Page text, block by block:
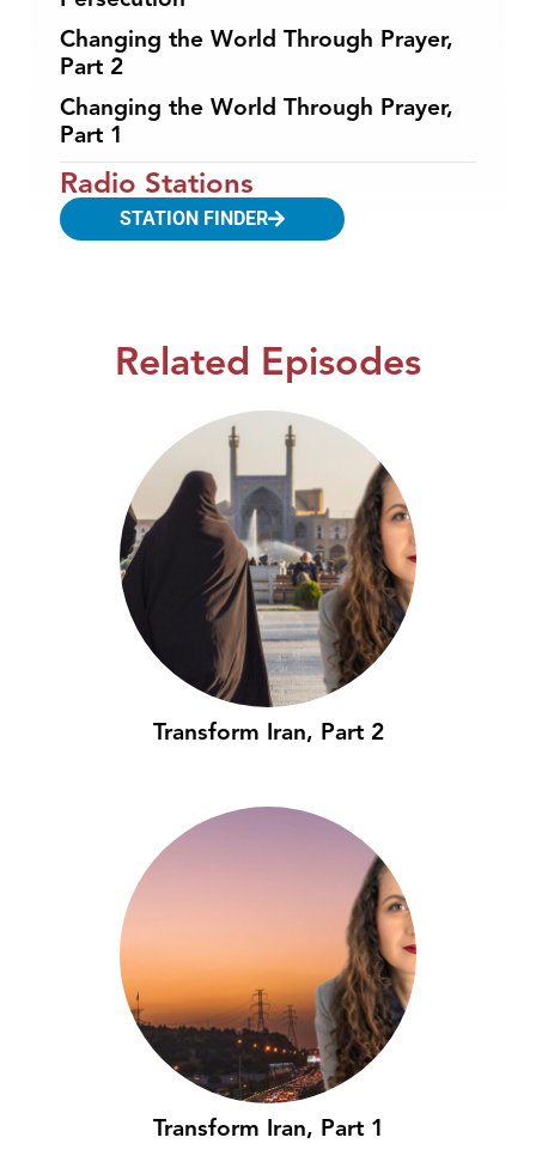
Changing the World Through Prayer,
Part 2
Changing the World Through Prayer,
Part 1
Radio Stations
STATION FINDER
Related Episodes
Transform Iran, Part 2
Transform Iran, Part 1